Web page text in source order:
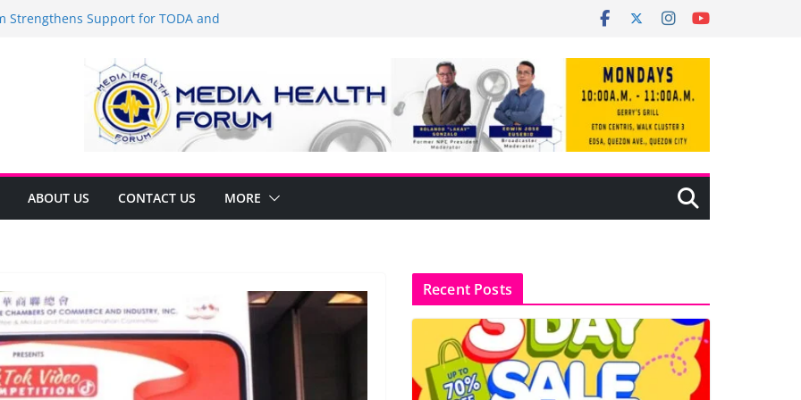
Strengthens Support for TODA and
Arca Champions MSME Growth in
DTI Cavite Financing Seminar
AT RIGHT TO CARE ORDINANCE,
SA CARMONA
Local Development Plan for
ABOUT US CONTACT US MORE
Recent Posts